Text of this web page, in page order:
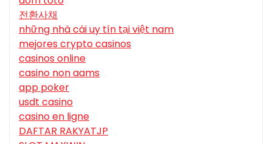
전환사채
những nhà cái uy tín tại việt nam
mejores crypto casinos
casinos online
casino non aams
app poker
usdt casino
casino en ligne
DAFTAR RAKYATJP